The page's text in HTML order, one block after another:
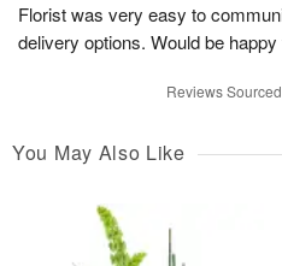
Florist was very easy to
delivery options. Would be
Reviews
You May Also Like